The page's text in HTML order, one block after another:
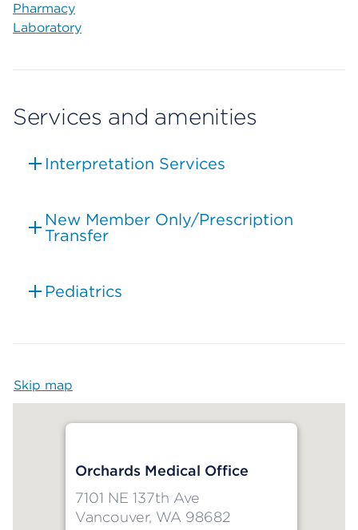
Pharmacy
Laboratory
Services and amenities
Interpretation Services
New Member Only/Prescription
Transfer
Pediatrics
Skip map
Orchards Medical Office
7101 NE 137th Ave
Vancouver, WA 98682